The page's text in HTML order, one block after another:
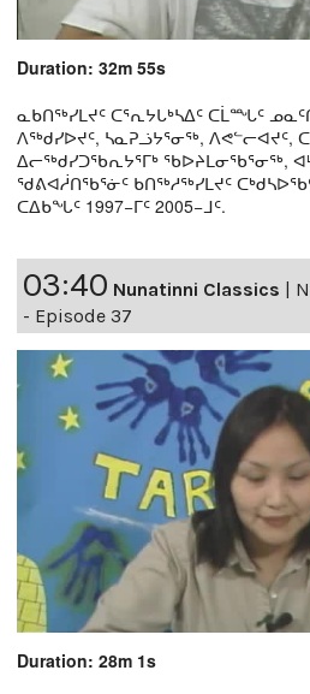
Duration: 32m 55s
ᓇᑲᑎᖅᓯᒪᔪᑦ ᑕᕐᕆᔭᒐᒃᓴᐃᑦ ᑕᒫᙵᑦ
ᐱᖅᑯᓯᐅᔪᑦ, ᓴᓇᕈᓘᔭᕐᓂᖅ, ᐱᕙᓪᓕᐊᔪᑦ,
ᐃᓕᖅᑯᓯᑐᖃᕆᔭᕐᒥᒃ ᖃᐅᔨᒪᓂᖃᕐᓂᖅ,
ᖁᕕᐊᓲᑎᖃᕐᓃᑦ ᑲᑎᖅᓱᖅᓯᒪᔪᑦ
ᑕᐃᑲᖓᑦ 1997−ᒥᑦ 2005−ᒧᑦ.
03:40 Nunatinni Classics
- Episode 37
Duration: 28m 1s